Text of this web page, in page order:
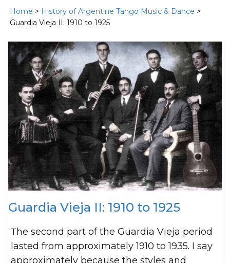
Home > History of Argentine Tango Music & Dance >
Guardia Vieja II: 1910 to 1925
Guardia Vieja II: 1910 to 1925
The second part of the Guardia Vieja period
lasted from approximately 1910 to 1935. I say
approximately because the styles and